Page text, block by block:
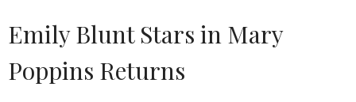
Emily Blunt Stars in Mary
Poppins Returns